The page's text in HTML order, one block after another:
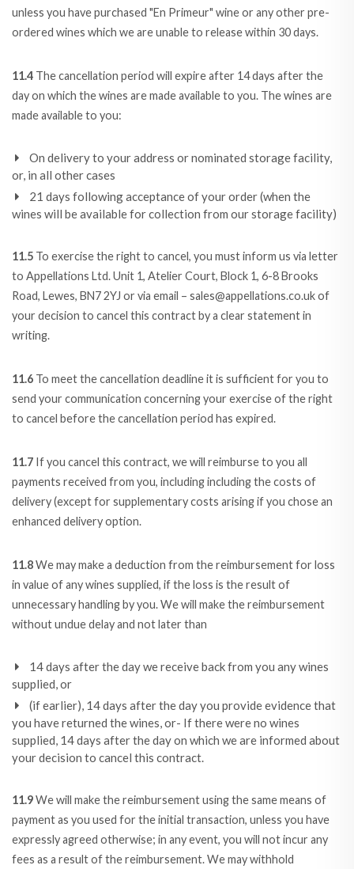
unless you have purchased "En Primeur" wine or any other pre-
ordered wines which we are unable to release within 30 days.
11.4 The cancellation period will expire after 14 days after the
day on which the wines are made available to you. The wines are
made available to you:
On delivery to your address or nominated storage facility,
or, in all other cases
21 days following acceptance of your order (when the
wines will be available for collection from our storage facility)
11.5 To exercise the right to cancel, you must inform us via letter
to Appellations Ltd. Unit 1, Atelier Court, Block 1, 6-8 Brooks
Road, Lewes, BN7 2YJ or via email – sales@appellations.co.uk of
your decision to cancel this contract by a clear statement in
writing.
11.6 To meet the cancellation deadline it is sufficient for you to
send your communication concerning your exercise of the right
to cancel before the cancellation period has expired.
11.7 If you cancel this contract, we will reimburse to you all
payments received from you, including including the costs of
delivery (except for supplementary costs arising if you chose an
enhanced delivery option.
11.8We may make a deduction from the reimbursement for loss
in value of any wines supplied, if the loss is the result of
unnecessary handling by you. We will make the reimbursement
without undue delay and not later than
14 days after the day we receive back from you any wines
supplied, or
(if earlier), 14 days after the day you provide evidence that
you have returned the wines, or- If there were no wines
supplied, 14 days after the day on which we are informed about
your decision to cancel this contract.
11.9We will make the reimbursement using the same means of
payment as you used for the initial transaction, unless you have
expressly agreed otherwise; in any event, you will not incur any
fees as a result of the reimbursement. We may withhold